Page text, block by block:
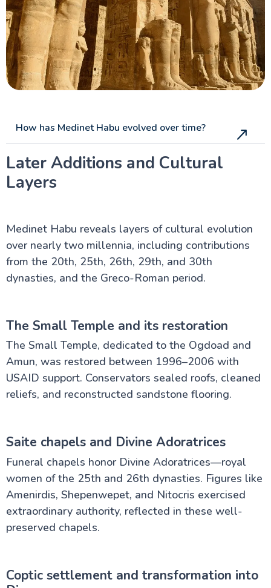
How has Medinet Habu evolved over time?
Later Additions and Cultural
Layers
Medinet Habu reveals layers of cultural evolution
over nearly two millennia, including contributions
from the 20th, 25th, 26th, 29th, and 30th
dynasties, and the Greco-Roman period.
The Small Temple and its restoration
The Small Temple, dedicated to the Ogdoad and
Amun, was restored between 1996–2006 with
USAID support. Conservators sealed roofs, cleaned
reliefs, and reconstructed sandstone flooring.
Saite chapels and Divine Adoratrices
Funeral chapels honor Divine Adoratrices—royal
women of the 25th and 26th dynasties. Figures like
Amenirdis, Shepenwepet, and Nitocris exercised
extraordinary authority, reflected in these well-
preserved chapels.
Coptic settlement and transformation into